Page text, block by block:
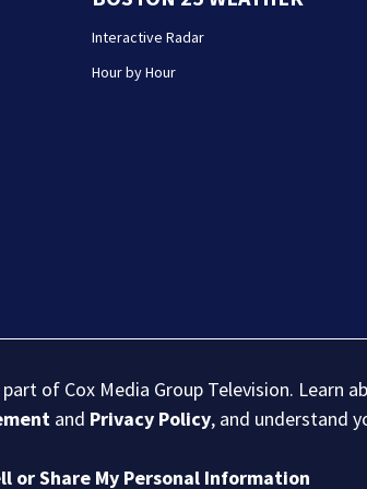
Interactive Radar
Hour by Hour
of Cox Media Group Television. Learn
and Privacy Policy, and understand
or Share My Personal Information